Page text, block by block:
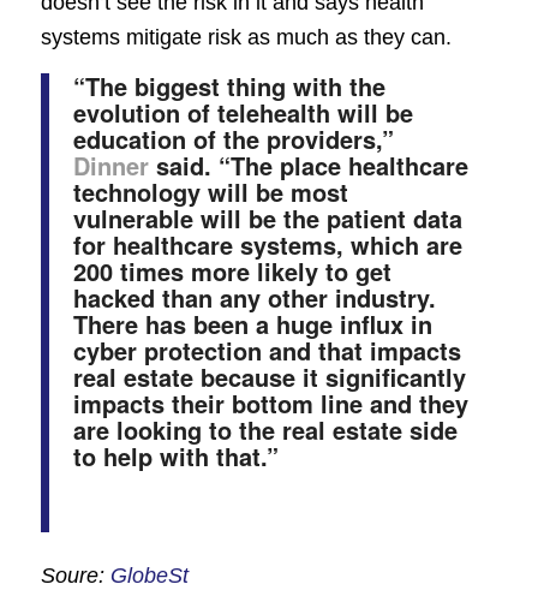
systems mitigate risk as much as they can.
“The biggest thing with the
evolution of telehealth will be
education of the providers,”
Dinnersaid. “The place healthcare
technology will be most
vulnerable will be the patient data
for healthcare systems, which are
200 times more likely to get
hacked than any other industry.
There has been a huge influx in
cyber protection and that impacts
real estate because it significantly
impacts their bottom line and they
are looking to the real estate side
to help with that.”
Soure: GlobeSt